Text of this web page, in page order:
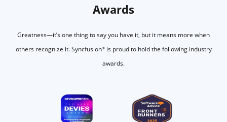
Awards
Greatness—it’s one thing to say you have it, but it means more when
others recognize it. Syncfusion®is proud to hold the following industry
awards.